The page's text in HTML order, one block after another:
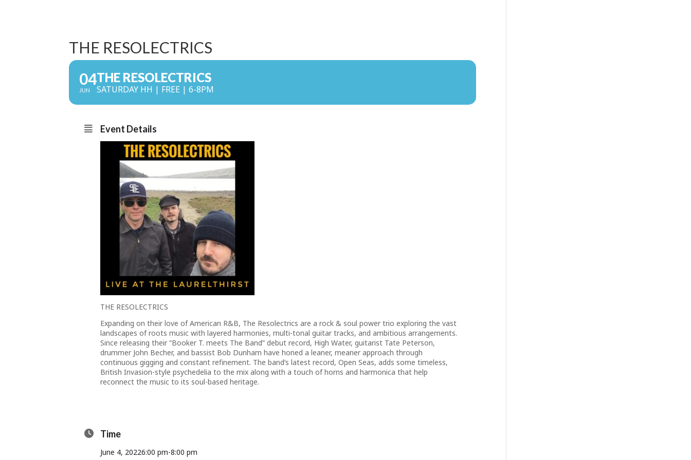
THE RESOLECTRICS
04
JUN
THE RESOLECTRICS
SATURDAY HH | FREE | 6-8PM
Event Details
THE RESOLECTRICS
Expanding on their love of American R&B, The Resolectrics are a rock & soul power trio exploring the vast
landscapes of roots music with layered harmonies, multi-tonal guitar tracks, and ambitious arrangements.
Since releasing their “Booker T. meets The Band” debut record, High Water, guitarist Tate Peterson,
drummer John Becher, and bassist Bob Dunham have honed a leaner, meaner approach through
continuous gigging and constant refinement. The band’s latest record, Open Seas, adds some timeless,
British Invasion-style psychedelia to the mix along with a touch of horns and harmonica that help
reconnect the music to its soul-based heritage.
Time
June 4, 20226:00 pm-8:00 pm